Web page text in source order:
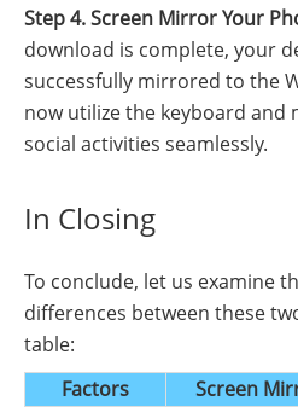
Step 4. Screen Mirror Your
download is complete, your
successfully mirrored to the
now utilize the keyboard and
social activities seamlessly.
In Closing
To conclude, let us examine
differences between these
table:
Factors
Screen